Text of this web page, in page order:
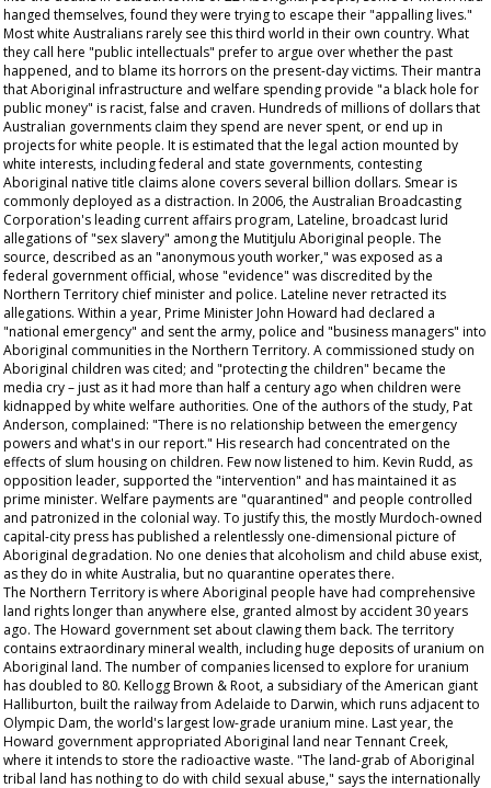
hanged themselves, found they were trying to escape their "appalling lives."
Most white Australians rarely see this third world in their own country. What
they call here "public intellectuals" prefer to argue over whether the past
happened, and to blame its horrors on the present-day victims. Their mantra
that Aboriginal infrastructure and welfare spending provide "a black hole for
public money" is racist, false and craven. Hundreds of millions of dollars that
Australian governments claim they spend are never spent, or end up in
projects for white people. It is estimated that the legal action mounted by
white interests, including federal and state governments, contesting
Aboriginal native title claims alone covers several billion dollars. Smear is
commonly deployed as a distraction. In 2006, the Australian Broadcasting
Corporation's leading current affairs program,Lateline, broadcast lurid
allegations of "sex slavery" among the Mutitjulu Aboriginal people. The
source, described as an "anonymous youth worker," was exposed as a
federal government official, whose "evidence" was discredited by the
Northern Territory chief minister and police. Lateline never retracted its
allegations. Within a year, Prime Minister John Howard had declared a
"national emergency" and sent the army, police and "business managers" into
Aboriginal communities in the Northern Territory. A commissioned study on
Aboriginal children was cited; and "protecting the children" became the
media cry – just as it had more than half a century ago when children were
kidnapped by white welfare authorities. One of the authors of the study, Pat
Anderson, complained: "There is no relationship between the emergency
powers and what's in our report." His research had concentrated on the
effects of slum housing on children. Few now listened to him. Kevin Rudd, as
opposition leader, supported the "intervention" and has maintained it as
prime minister. Welfare payments are "quarantined" and people controlled
and patronized in the colonial way. To justify this, the mostly Murdoch-owned
capital-city press has published a relentlessly one-dimensional picture of
Aboriginal degradation. No one denies that alcoholism and child abuse exist,
as they do in white Australia, but no quarantine operates there.
The Northern Territory is where Aboriginal people have had comprehensive
land rights longer than anywhere else, granted almost by accident 30 years
ago. The Howard government set about clawing them back. The territory
contains extraordinary mineral wealth, including huge deposits of uranium on
Aboriginal land. The number of companies licensed to explore for uranium
has doubled to 80. Kellogg Brown & Root, a subsidiary of the American giant
Halliburton, built the railway from Adelaide to Darwin, which runs adjacent to
Olympic Dam, the world's largest low-grade uranium mine. Last year, the
Howard government appropriated Aboriginal land near Tennant Creek,
where it intends to store the radioactive waste. "The land-grab of Aboriginal
tribal land has nothing to do with child sexual abuse," says the internationally